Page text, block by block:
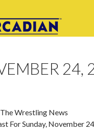
24,
Wrestling News
For Sunday, November